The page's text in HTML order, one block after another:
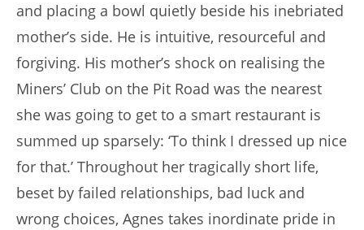
and placing a bowl quietly beside his inebriated
mother’s side. He is intuitive, resourceful and
forgiving. His mother’s shock on realising the
Miners’ Club on the Pit Road was the nearest
she was going to get to a smart restaurant is
summed up sparsely: ‘To think I dressed up nice
for that.’ Throughout her tragically short life,
beset by failed relationships, bad luck and
wrong choices, Agnes takes inordinate pride in